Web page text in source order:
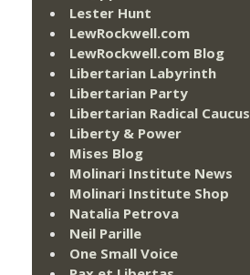
Lester Hunt
LewRockwell.com
LewRockwell.com Blog
Libertarian Labyrinth
Libertarian Party
Libertarian Radical Caucus
Liberty & Power
Mises Blog
Molinari Institute News
Molinari Institute Shop
Natalia Petrova
Neil Parille
One Small Voice